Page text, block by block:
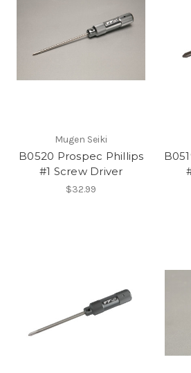
Mugen Seiki
B0520 Prospec Phillips
#1 Screw Driver
$32.99